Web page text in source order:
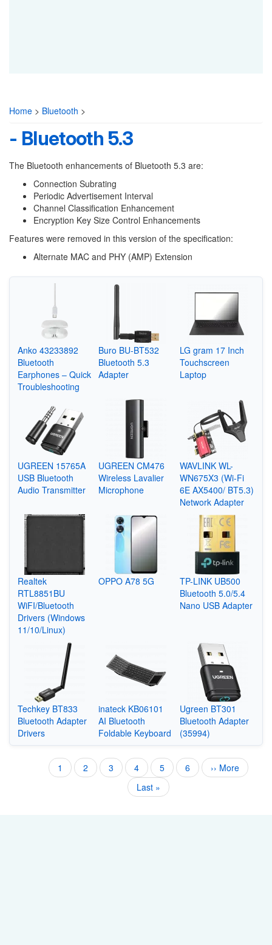
Home > Bluetooth >
- Bluetooth 5.3
The Bluetooth enhancements of Bluetooth 5.3 are:
Connection Subrating
Periodic Advertisement Interval
Channel Classification Enhancement
Encryption Key Size Control Enhancements
Features were removed in this version of the specification:
Alternate MAC and PHY (AMP) Extension
Anko 43233892
Bluetooth
Earphones – Quick
Troubleshooting
Buro BU-BT532
Bluetooth 5.3
Adapter
LG gram 17 Inch
Touchscreen
Laptop
UGREEN 15765A
USB Bluetooth
Audio Transmitter
UGREEN CM476
Wireless Lavalier
Microphone
WAVLINK WL-
WN675X3 (Wi-Fi
6E AX5400/ BT5.3)
Network Adapter
Realtek
RTL8851BU
WiFI/Bluetooth
Drivers (Windows
11/10/Linux)
OPPO A78 5G
TP-LINK UB500
Bluetooth 5.0/5.4
Nano USB Adapter
Techkey BT833
Bluetooth Adapter
Drivers
inateck KB06101
AI Bluetooth
Foldable Keyboard
Ugreen BT301
Bluetooth Adapter
(35994)
Pagination
Current
page
1 Page
2 Page
3 Page
4 Page
5 Page
6
Next
page
›› More
Last
page
Last »